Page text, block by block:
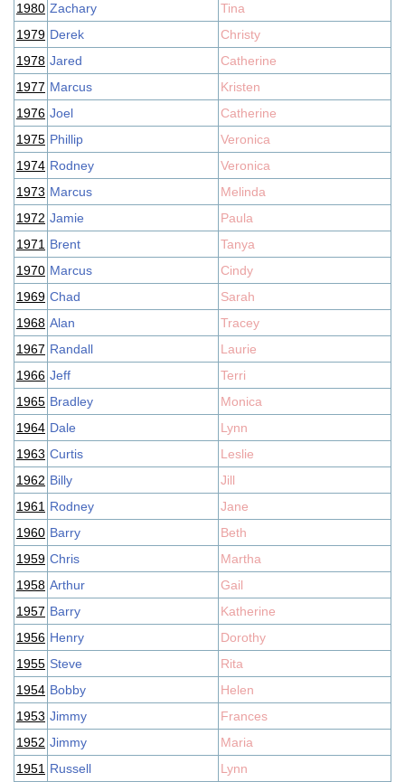
1980 Zachary
Tina
1979 Derek
Christy
1978 Jared
Catherine
1977 Marcus
Kristen
1976 Joel
Catherine
1975 Phillip
Veronica
1974 Rodney
Veronica
1973 Marcus
Melinda
1972 Jamie
Paula
1971 Brent
Tanya
1970 Marcus
Cindy
1969 Chad
Sarah
1968 Alan
Tracey
1967 Randall
Laurie
1966 Jeff
Terri
1965 Bradley
Monica
1964 Dale
Lynn
1963 Curtis
Leslie
1962 Billy
Jill
1961 Rodney
Jane
1960 Barry
Beth
1959 Chris
Martha
1958 Arthur
Gail
1957 Barry
Katherine
1956 Henry
Dorothy
1955 Steve
Rita
1954 Bobby
Helen
1953 Jimmy
Frances
1952 Jimmy
Maria
1951 Russell
Lynn